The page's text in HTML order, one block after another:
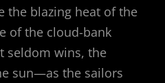
the blazing heat of the
of the cloud-bank
seldom wins, the
sun—as the sailors